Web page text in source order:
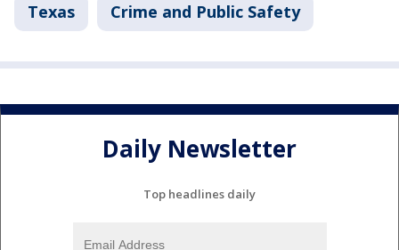
Texas Crime and Public Safety
Daily Newsletter
Top headlines daily